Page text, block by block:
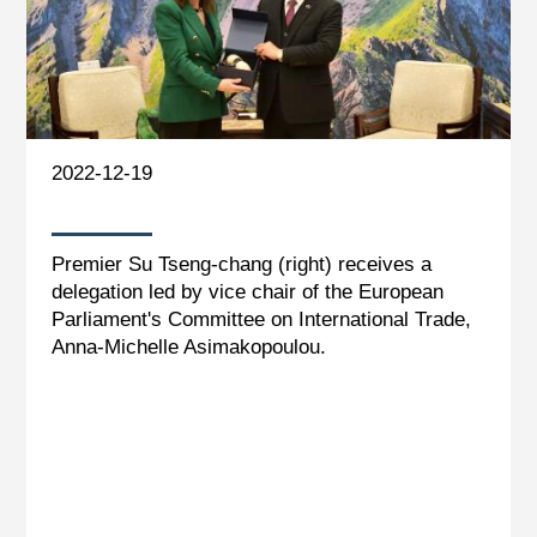
2022-12-19
Premier Su Tseng-chang (right) receives a
delegation led by vice chair of the European
Parliament's Committee on International Trade,
Anna-Michelle Asimakopoulou.